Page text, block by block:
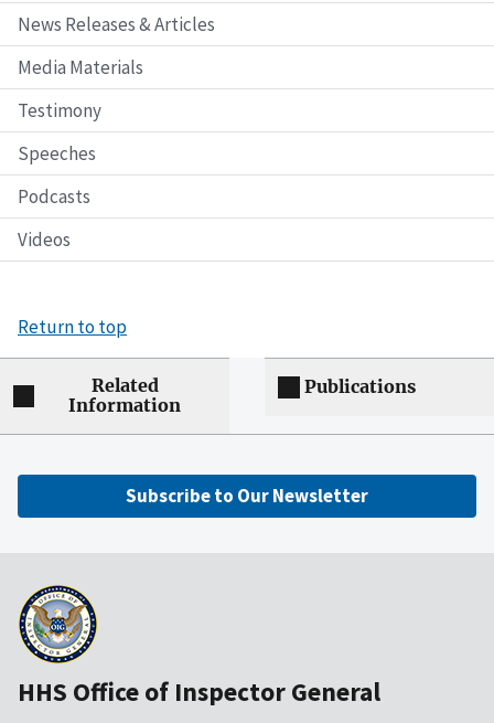
News Releases & Articles
Media Materials
Testimony
Speeches
Podcasts
Videos
Return to top
Related
Information
Publications
Subscribe to Our Newsletter
HHS Office of Inspector General